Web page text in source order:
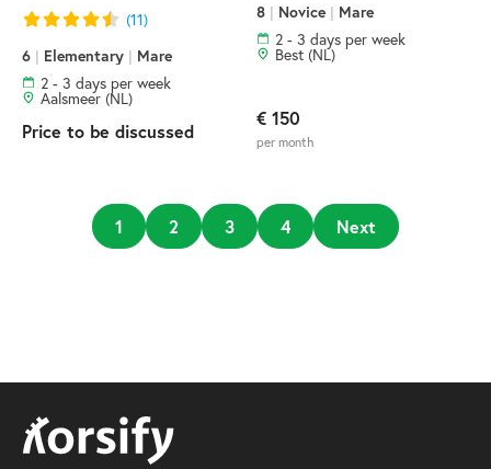
(11)
6 | Elementary | Mare
2 - 3 days per week
Aalsmeer (NL)
Price to be discussed
8 | Novice | Mare
2 - 3 days per week
Best (NL)
€ 150
per month
1 2 3 4 Next